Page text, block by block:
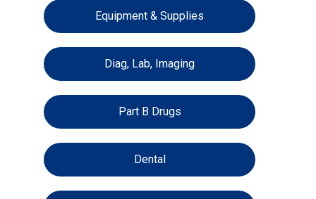
Equipment & Supplies
Diag, Lab, Imaging
Part B Drugs
Dental